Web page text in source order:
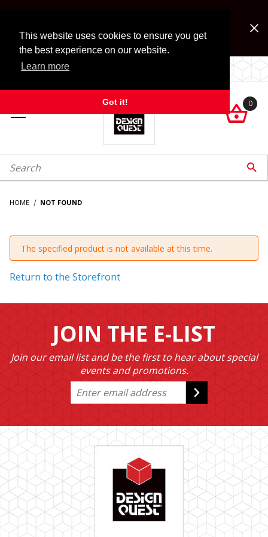
This website uses cookies to ensure you get
the best experience on our website.
Learn more
Got it!
Look for Free Shipping option during checkout. Some
exclusions apply.
LOCALLY OWNED SINCE 1972.

0
Search 
HOME NOT FOUND
The specified product is not available at this time.
Return to the Storefront
JOIN THE E-LIST
Join our email list and be the first to hear about special
events and promotions.